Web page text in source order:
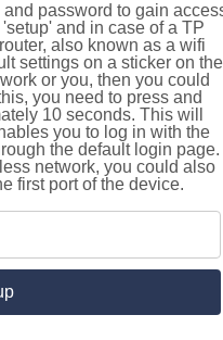
password to gain
and in case of a TP
also known as a wifi
settings on a sticker on the
or you, then you could
you need to press and
10 seconds. This will
you to log in with the
the default login page.
network, you could also
first port of the device.